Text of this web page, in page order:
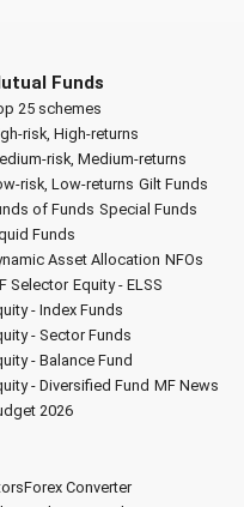
Funds
25 schemes
risk, High-returns
risk, Medium-returns
risk, Low-returns Gilt Funds
of Funds Special Funds
Funds
Asset Allocation NFOs
Selector Equity - ELSS
- Index Funds
- Sector Funds
- Balance Fund
- Diversified Fund MF News
2026
Forex Converter